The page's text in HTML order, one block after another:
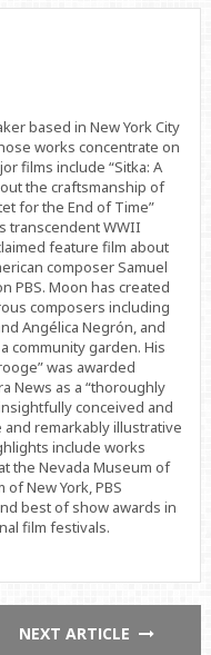
based in New York City
works concentrate on
films include “Sitka: A
the craftsmanship of
for the End of Time”
transcendent WWII
feature film about
composer Samuel
PBS. Moon has created
composers including
Angélica Negrón, and
community garden. His
was awarded
News as a “thoroughly
conceived and
remarkably illustrative
include works
the Nevada Museum of
New York, PBS
best of show awards in
film festivals.
NEXT ARTICLE